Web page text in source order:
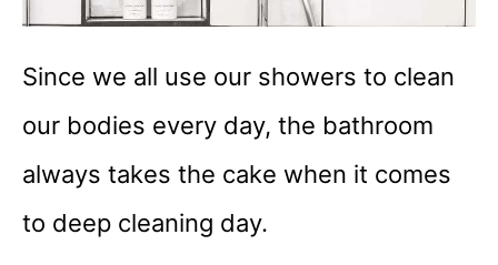
Since we all use our showers to clean
our bodies every day, the bathroom
always takes the cake when it comes
to deep cleaning day.